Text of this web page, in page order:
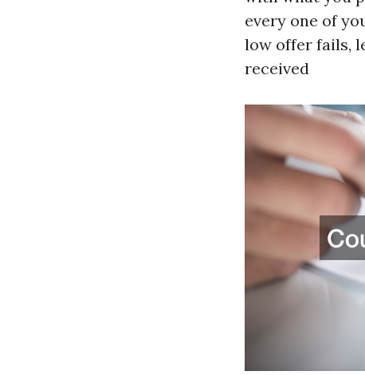
every one of
low offer fails,
received